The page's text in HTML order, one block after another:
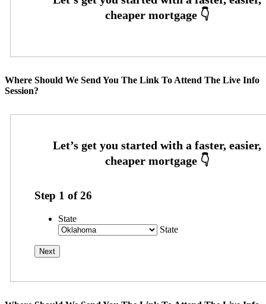
Where Should We Send You The Link To Attend The Live Info
Session?
Step 1 of26
State
State